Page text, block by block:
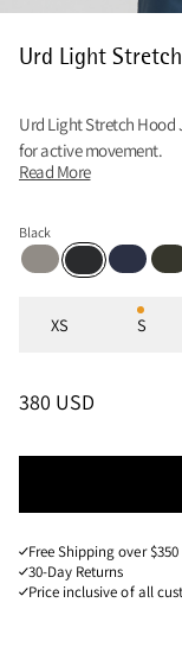
Urd Light
Urd Light Stretch
for active movement.
Read More
Black
Ridge Grey
BlackDark
XS S
PRICE:380 USD,
380 USD
Free Shipping over $350
30-Day Returns
Price inclusive of all